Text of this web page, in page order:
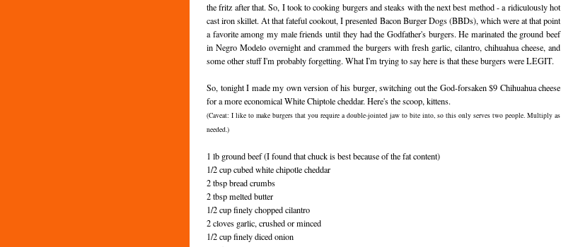
the fritz after that. So, I took to cooking burgers and steaks with the next best method - a ridiculously hot
cast iron skillet. At that fateful cookout, I presented Bacon Burger Dogs (BBDs), which were at that point
a favorite among my male friends until they had the Godfather's burgers. He marinated the ground beef
in Negro Modelo overnight and crammed the burgers with fresh garlic, cilantro, chihuahua cheese, and
some other stuff I'm probably forgetting. What I'm trying to say here is that these burgers were LEGIT.
So, tonight I made my own version of his burger, switching out the God-forsaken$9 Chihuahua cheese
for a more economical WhiteChiptolecheddar. Here's the scoop, kittens.
(Caveat: I like to make burgers that you require a double-jointed jaw to bite into, so this only serves two people. Multiply as
needed.)
1 lb ground beef (I found that chuck is best because of the fat content)
1/2 cup cubed whitechipotlecheddar
2 tbsp bread crumbs
2 tbsp melted butter
1/2 cup finely chopped cilantro
2 cloves garlic, crushed or minced
1/2 cup finely diced onion